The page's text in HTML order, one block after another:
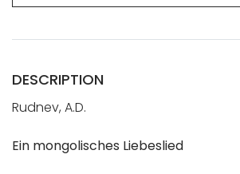
DESCRIPTION
Rudnev, A.D.
Ein mongolisches Liebeslied